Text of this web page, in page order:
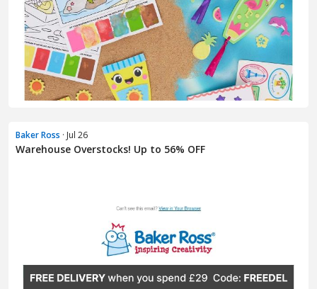
Baker Ross · Jul 26
Warehouse Overstocks! Up to 56% OFF